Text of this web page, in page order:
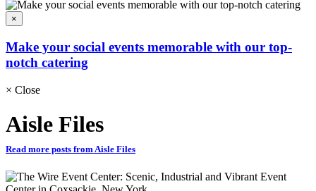
×
Make your social events memorable with our top-
notch catering
× Close
Aisle Files
Read more posts from Aisle Files